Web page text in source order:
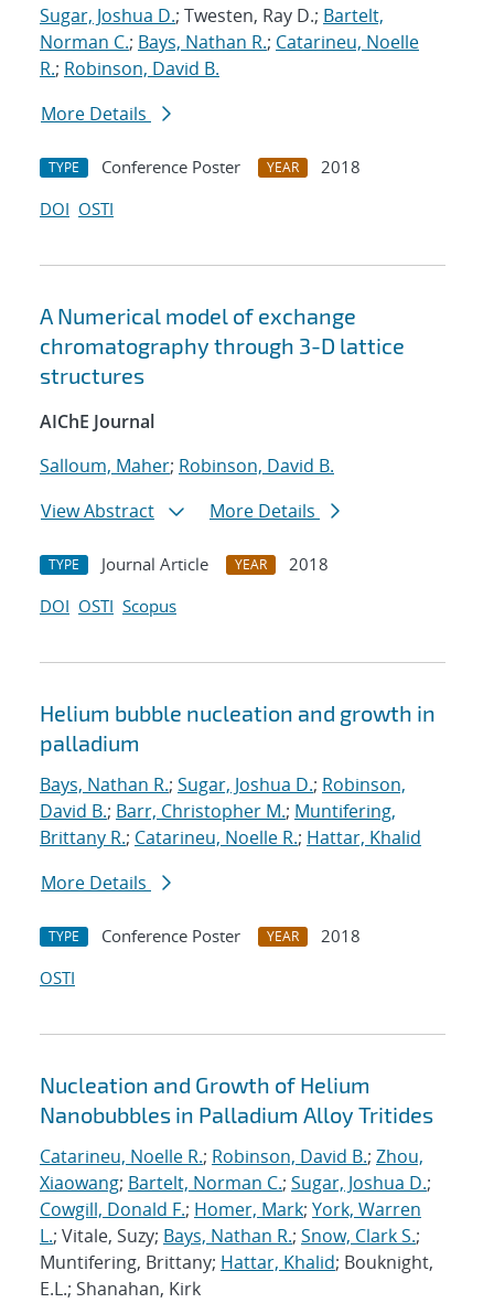
Sugar, Joshua D.; Twesten, Ray D.; Bartelt,
Norman C.; Bays, Nathan R.; Catarineu, Noelle
R.; Robinson, David B.
More Details
TYPE Conference Poster YEAR
2018
DOI OSTI
A Numerical model of exchange
chromatography through 3-D lattice
structures
AIChE Journal
Salloum, Maher; Robinson, David B.
View Abstract
More Details
TYPE Journal Article YEAR
2018
DOI OSTI Scopus
Helium bubble nucleation and growth in
palladium
Bays, Nathan R.; Sugar, Joshua D.; Robinson,
David B.; Barr, Christopher M.; Muntifering,
Brittany R.; Catarineu, Noelle R.; Hattar, Khalid
More Details
TYPE Conference Poster YEAR
2018
OSTI
Nucleation and Growth of Helium
Nanobubbles in Palladium Alloy Tritides
Catarineu, Noelle R.; Robinson, David B.; Zhou,
Xiaowang; Bartelt, Norman C.; Sugar, Joshua D.;
Cowgill, Donald F.; Homer, Mark; York, Warren
L.; Vitale, Suzy; Bays, Nathan R.; Snow, Clark S.;
Muntifering, Brittany; Hattar, Khalid; Bouknight,
E.L.; Shanahan, Kirk